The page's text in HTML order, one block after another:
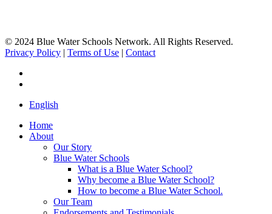
© 2024 Blue Water Schools Network. All Rights Reserved.
Privacy Policy | Terms of Use | Contact
Close
English
Home
About
Our Story
Blue Water Schools
What is a Blue Water School?
Why become a Blue Water School?
How to become a Blue Water School.
Our Team